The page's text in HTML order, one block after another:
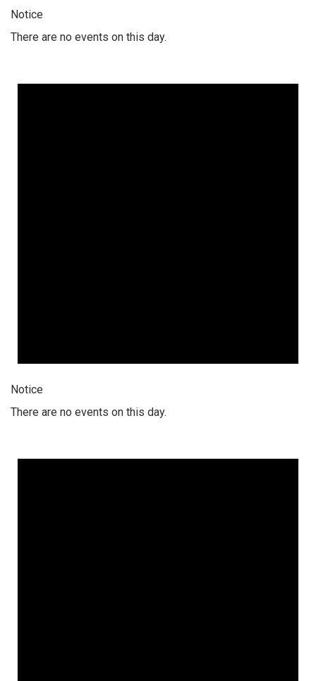
Notice
There are no events on this day.
Notice
There are no events on this day.